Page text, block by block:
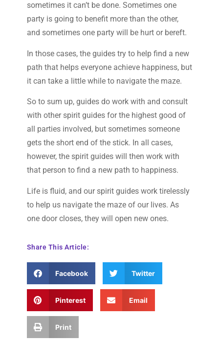
sometimes it can’t be done. Sometimes one
party is going to benefit more than the other,
and sometimes one party will be hurt or bereft.
In those cases, the guides try to help find a new
path that helps everyone achieve happiness, but
it can take a little while to navigate the maze.
So to sum up, guides do work with and consult
with other spirit guides for the highest good of
all parties involved, but sometimes someone
gets the short end of the stick. In all cases,
however, the spirit guides will then work with
that person to find a new path to happiness.
Life is fluid, and our spirit guides work tirelessly
to help us navigate the maze of our lives. As
one door closes, they will open new ones.
Share This Article:
Facebook Twitter
Pinterest Email
Print